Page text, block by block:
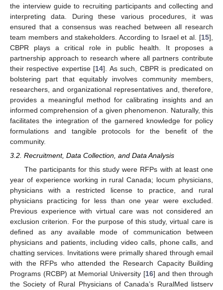
the interview guide to recruiting participants and collecting and
interpreting data. During these various procedures, it was
ensured that a consensus was reached between all research
team members and stakeholders. According to Israel et al. [15],
CBPR plays a critical role in public health. It proposes a
partnership approach to research where all partners contribute
their respective expertise [14]. As such, CBPR is predicated on
bolstering part that equitably involves community members,
researchers, and organizational representatives and, therefore,
provides a meaningful method for calibrating insights and an
informed comprehension of a given phenomenon. Naturally, this
facilitates the integration of the garnered knowledge for policy
formulations and tangible protocols for the benefit of the
community.
3.2. Recruitment, Data Collection, and Data Analysis
The participants for this study were RFPs with at least one
year of experience working in rural Canada; locum physicians,
physicians with a restricted license to practice, and rural
physicians practicing for less than one year were excluded.
Previous experience with virtual care was not considered an
exclusion criterion. For the purpose of this study, virtual care is
defined as any available mode of communication between
physicians and patients, including video calls, phone calls, and
chatting services. Invitations were primally shared through email
with the RFPs who attended the Research Capacity Building
Programs (RCBP) at Memorial University [16] and then through
the Society of Rural Physicians of Canada’s RuralMed listserv